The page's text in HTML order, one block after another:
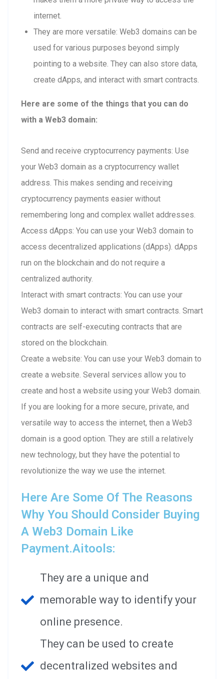
internet.
They are more versatile: Web3 domains can be
used for various purposes beyond simply
pointing to a website. They can also store data,
create dApps, and interact with smart contracts.
Here are some of the things that you can do
with a Web3 domain:
Send and receive cryptocurrency payments: Use
your Web3 domain as a cryptocurrency wallet
address. This makes sending and receiving
cryptocurrency payments easier without
remembering long and complex wallet addresses.
Access dApps: You can use your Web3 domain to
access decentralized applications (dApps). dApps
run on the blockchain and do not require a
centralized authority.
Interact with smart contracts: You can use your
Web3 domain to interact with smart contracts. Smart
contracts are self-executing contracts that are
stored on the blockchain.
Create a website: You can use your Web3 domain to
create a website. Several services allow you to
create and host a website using your Web3 domain.
If you are looking for a more secure, private, and
versatile way to access the internet, then a Web3
domain is a good option. They are still a relatively
new technology, but they have the potential to
revolutionize the way we use the internet.
Here Are Some Of The Reasons
Why You Should Consider Buying
A Web3 Domain Like
Payment.aitools:
They are a unique and
memorable way to identify your
online presence.
They can be used to create
decentralized websites and